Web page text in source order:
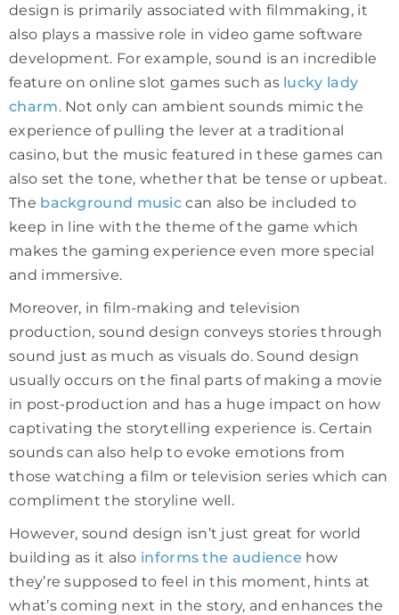
design is primarily associated with filmmaking, it
also plays a massive role in video game software
development. For example, sound is an incredible
feature on online slot games such as lucky lady
charm. Not only can ambient sounds mimic the
experience of pulling the lever at a traditional
casino, but the music featured in these games can
also set the tone, whether that be tense or upbeat.
The background music can also be included to
keep in line with the theme of the game which
makes the gaming experience even more special
and immersive.
Moreover, in film-making and television
production, sound design conveys stories through
sound just as much as visuals do. Sound design
usually occurs on the final parts of making a movie
in post-production and has a huge impact on how
captivating the storytelling experience is. Certain
sounds can also help to evoke emotions from
those watching a film or television series which can
compliment the storyline well.
However, sound design isn’t just great for world
building as it also informs the audience how
they’re supposed to feel in this moment, hints at
what’s coming next in the story, and enhances the